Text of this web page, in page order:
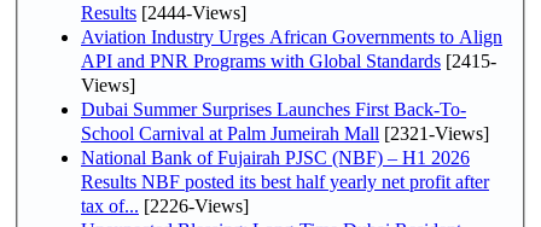
Results [2444-Views]
Aviation Industry Urges African Governments to Align
API and PNR Programs with Global Standards [2415-
Views]
Dubai Summer Surprises Launches First Back-To-
School Carnival at Palm Jumeirah Mall [2321-Views]
National Bank of Fujairah PJSC (NBF) – H1 2026
Results NBF posted its best half yearly net profit after
tax of... [2226-Views]